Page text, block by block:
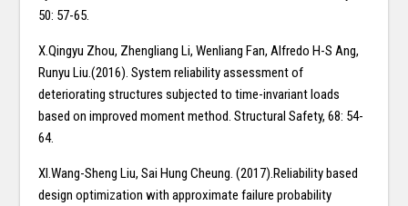
50: 57-65.
X.Qingyu Zhou, Zhengliang Li, Wenliang Fan, Alfredo H-S Ang,
Runyu Liu.(2016). System reliability assessment of
deteriorating structures subjected to time-invariant loads
based on improved moment method. Structural Safety, 68: 54-
64.
XI.Wang-Sheng Liu, Sai Hung Cheung. (2017).Reliability based
design optimization with approximate failure probability